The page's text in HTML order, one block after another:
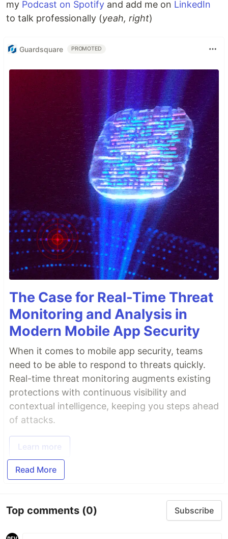
my Podcast on Spotify and add me on LinkedIn
to talk professionally (yeah, right)
Guardsquare PROMOTED
The Case for Real-Time Threat
Monitoring and Analysis in
Modern Mobile App Security
When it comes to mobile app security, teams
need to be able to respond to threats quickly.
Real-time threat monitoring augments existing
protections with continuous visibility and
contextual intelligence, keeping you steps ahead
of attacks.
Learn more
Read More
Top comments (0) Subscribe